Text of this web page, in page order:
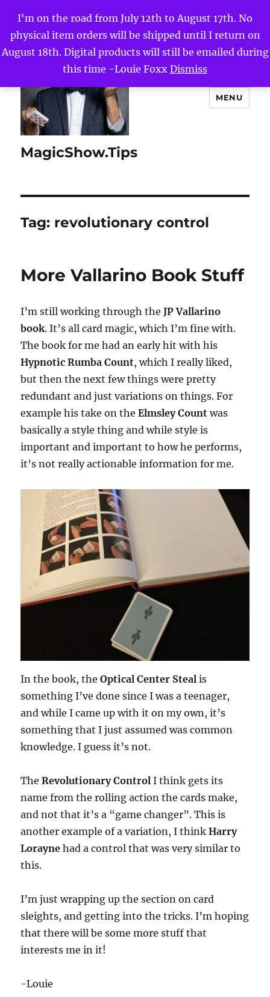
I'm on the road from July 12th to August 17th. No
physical item orders will be shipped until I return on
August 18th. Digital products will still be emailed during
this time -Louie Foxx Dismiss
MagicShow.Tips
MENU
Tag: revolutionary control
More Vallarino Book Stuff
I’m still working through theJP Vallarino
book. It’s all card magic, which I’m fine with.
The book for me had an early hit with his
Hypnotic Rumba Count, which I really liked,
but then the next few things were pretty
redundant and just variations on things. For
example his take on theElmsley Countwas
basically a style thing and while style is
important and important to how he performs,
it’s not really actionable information for me.
In the book, theOptical Center Steal is
something I’ve done since I was a teenager,
and while I came up with it on my own, it’s
something that I just assumed was common
knowledge. I guess it’s not.
TheRevolutionary ControlI think gets its
name from the rolling action the cards make,
and not that it’s a “game changer”. This is
another example of a variation, I thinkHarry
Loraynehad a control that was very similar to
this.
I’m just wrapping up the section on card
sleights, and getting into the tricks. I’m hoping
that there will be some more stuff that
interests me in it!
-Louie